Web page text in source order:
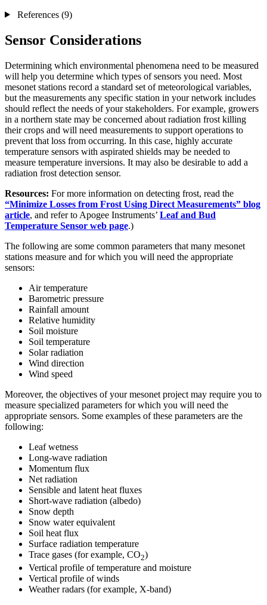
References (9)
Sensor Considerations
Determining which environmental phenomena need to be measured
will help you determine which types of sensors you need. Most
mesonet stations record a standard set of meteorological variables,
but the measurements any specific station in your network includes
should reflect the needs of your stakeholders. For example, growers
in a northern state may be concerned about radiation frost killing
their crops and will need measurements to support operations to
prevent that loss from occurring. In this case, highly accurate
temperature sensors with aspirated shields may be needed to
measure temperature inversions. It may also be desirable to add a
radiation frost detection sensor.
Resources: For more information on detecting frost, read the
“Minimize Losses from Frost Using Direct Measurements” blog
article, and refer to Apogee Instruments’ Leaf and Bud
Temperature Sensor web page.)
The following are some common parameters that many mesonet
stations measure and for which you will need the appropriate
sensors:
Air temperature
Barometric pressure
Rainfall amount
Relative humidity
Soil moisture
Soil temperature
Solar radiation
Wind direction
Wind speed
Moreover, the objectives of your mesonet project may require you to
measure specialized parameters for which you will need the
appropriate sensors. Some examples of these parameters are the
following:
Leaf wetness
Long-wave radiation
Momentum flux
Net radiation
Sensible and latent heat fluxes
Short-wave radiation (albedo)
Snow depth
Snow water equivalent
Soil heat flux
Surface radiation temperature
Trace gases (for example, CO2)
Vertical profile of temperature and moisture
Vertical profile of winds
Weather radars (for example, X-band)